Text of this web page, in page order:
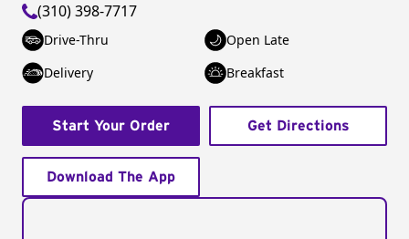
(310) 398-7717
Drive-Thru
Open Late
Delivery
Breakfast
Start Your Order Get Directions
Download The App